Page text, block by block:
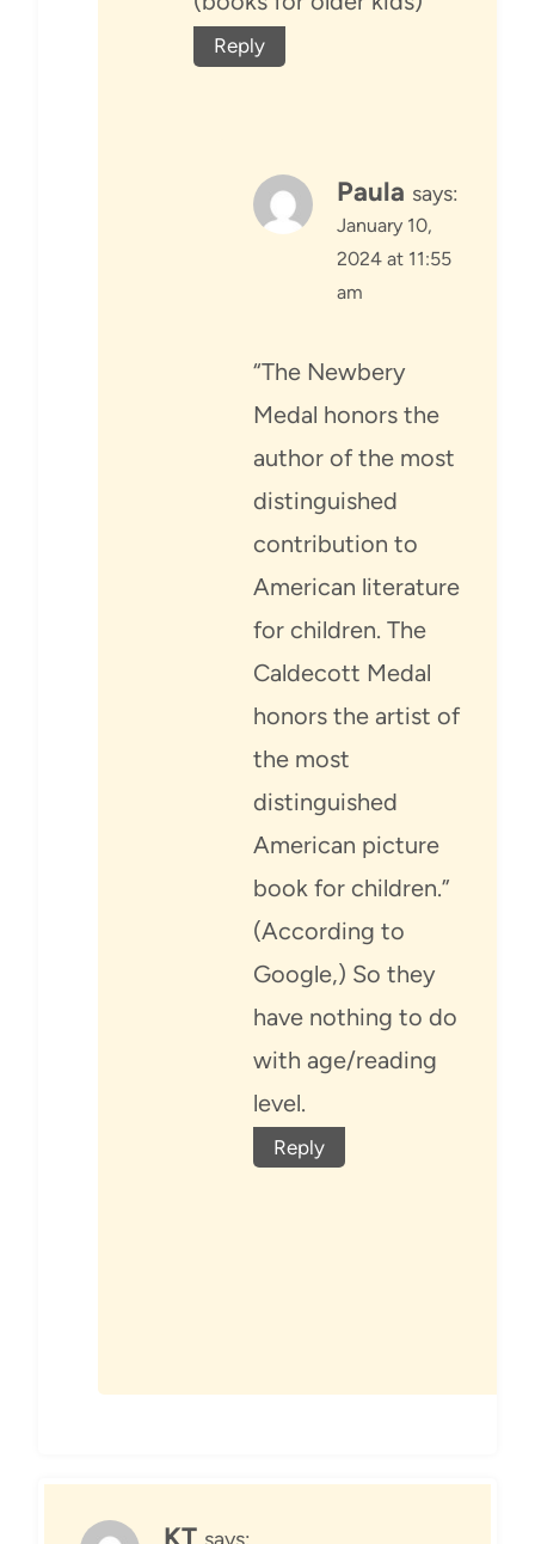
Reply
Paula says:
January 10,
2024 at 11:55
am
“The Newbery
Medal honors the
author of the most
distinguished
contribution to
American literature
for children. The
Caldecott Medal
honors the artist of
the most
distinguished
American picture
book for children.”
(According to
Google,) So they
have nothing to do
with age/reading
level.
Reply